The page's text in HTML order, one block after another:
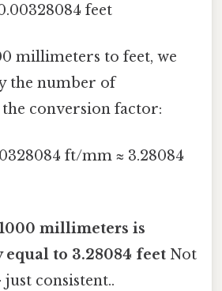
feet
millimeters to feet, we
the number of
conversion factor:
ft/mm ≈ 3.28084
millimeters is
to 3.28084 feet Not
consistent..